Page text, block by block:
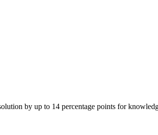
by up to 14 percentage points for